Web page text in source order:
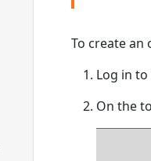
To create
Log in to
On the